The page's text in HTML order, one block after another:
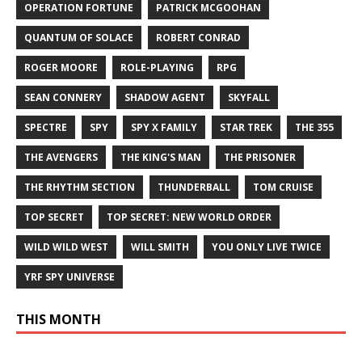
OPERATION FORTUNE PATRICK MCGOOHAN
QUANTUM OF SOLACE ROBERT CONRAD
ROGER MOORE ROLE-PLAYING RPG
SEAN CONNERY SHADOW AGENT SKYFALL
SPECTRE SPY SPY X FAMILY STAR TREK THE 355
THE AVENGERS THE KING'S MAN THE PRISONER
THE RHYTHM SECTION THUNDERBALL TOM CRUISE
TOP SECRET TOP SECRET: NEW WORLD ORDER
WILD WILD WEST WILL SMITH YOU ONLY LIVE TWICE
YRF SPY UNIVERSE
THIS MONTH